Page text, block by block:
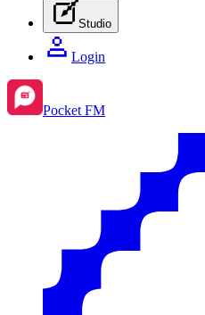
Studio
Login
Pocket FM